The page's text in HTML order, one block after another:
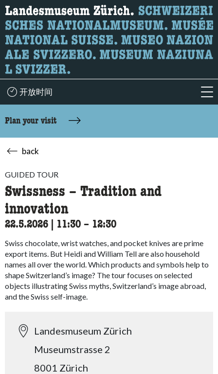
What are you looking for?
Here you can search for content on the page.
开放时间
Plan your visit
back
GUIDED TOUR
Swissness – Tradition and
innovation
22.5.2026 11:30 accessibility.time_to
– 12:30
Swiss chocolate, wrist watches, and pocket knives are prime
export items. But Heidi and William Tell are also household
names all over the world. Which products and symbols help to
shape Switzerland’s image? The tour focuses on selected
objects illustrating Swiss myths, Switzerland’s image abroad,
and the Swiss self-image.
Landesmuseum Zürich
Museumstrasse 2
8001 Zürich